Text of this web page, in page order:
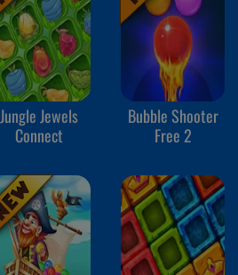
Jungle Jewels
Connect
Bubble Shooter
Free 2